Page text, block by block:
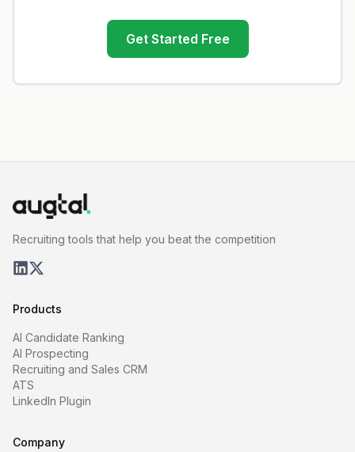
Get Started Free
Recruiting tools that help you beat the competition
Products
AI Candidate Ranking
AI Prospecting
Recruiting and Sales CRM
ATS
LinkedIn Plugin
Company